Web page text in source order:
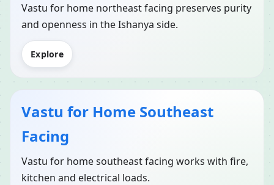
Vastu for home northeast facing preserves purity
and openness in the Ishanya side.
Explore
Vastu for Home Southeast
Facing
Vastu for home southeast facing works with fire,
kitchen and electrical loads.